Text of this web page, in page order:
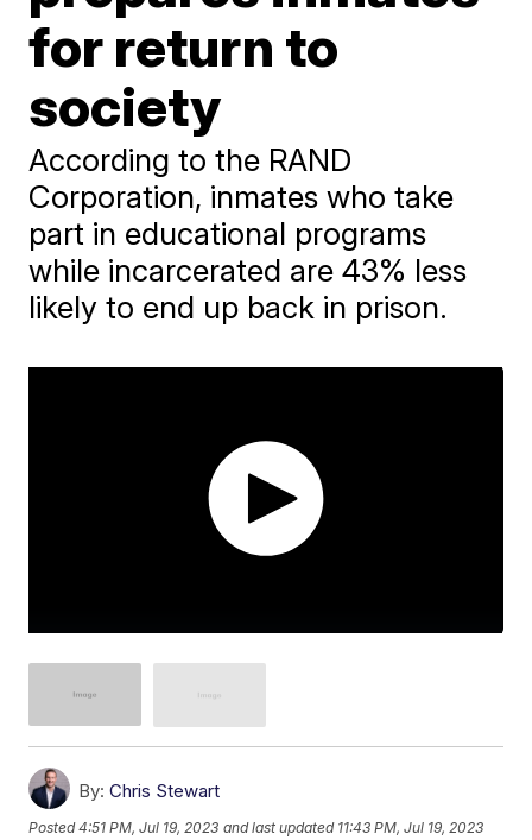
for return to
society
According to the RAND
Corporation, inmates who take
part in educational programs
while incarcerated are 43% less
likely to end up back in prison.
By: Chris Stewart
Posted4:51 PM, Jul 19, 2023 and last updated 11:43 PM, Jul 19, 2023